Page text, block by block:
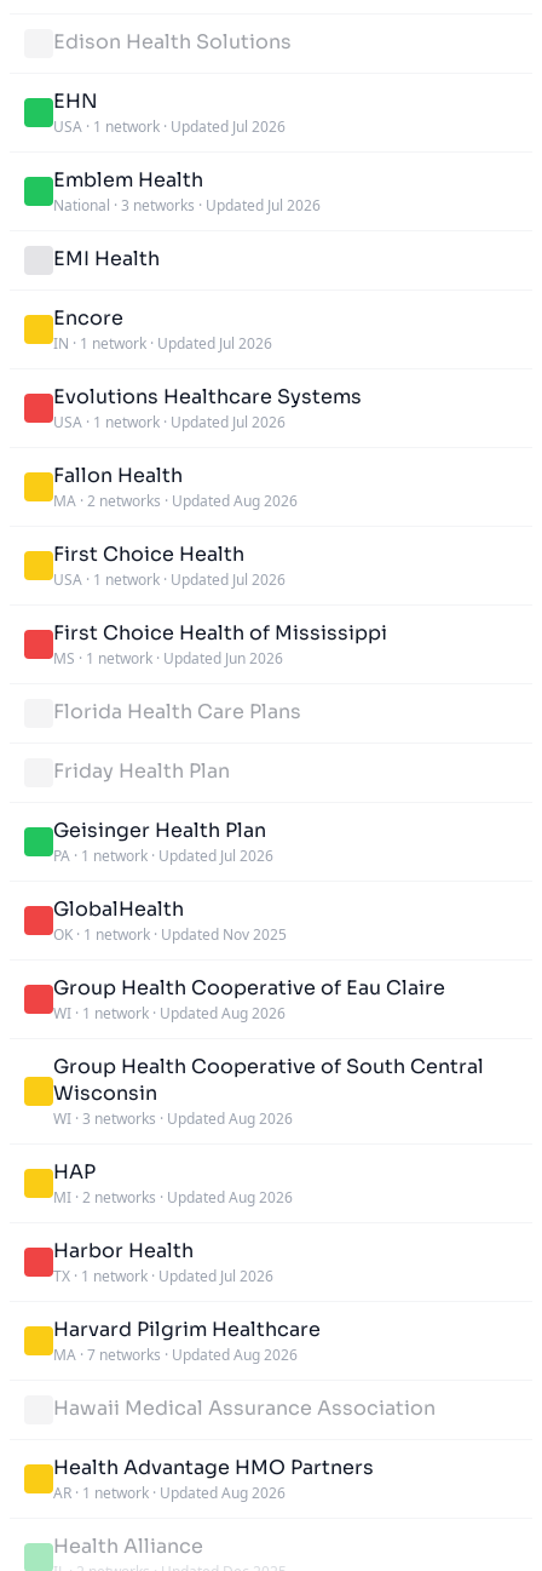
Edison Health Solutions
EHN
USA · 1 network · Updated Jul 2026
Emblem Health
National · 3 networks · Updated Jul 2026
EMI Health
Encore
IN · 1 network · Updated Jul 2026
Evolutions Healthcare Systems
USA · 1 network · Updated Jul 2026
Fallon Health
MA · 2 networks · Updated Aug 2026
First Choice Health
USA · 1 network · Updated Jul 2026
First Choice Health of Mississippi
MS · 1 network · Updated Jun 2026
Florida Health Care Plans
Friday Health Plan
Geisinger Health Plan
PA · 1 network · Updated Jul 2026
GlobalHealth
OK · 1 network · Updated Nov 2025
Group Health Cooperative of Eau Claire
WI · 1 network · Updated Aug 2026
Group Health Cooperative of South Central
Wisconsin
WI · 3 networks · Updated Aug 2026
HAP
MI · 2 networks · Updated Aug 2026
Harbor Health
TX · 1 network · Updated Jul 2026
Harvard Pilgrim Healthcare
MA · 7 networks · Updated Aug 2026
Hawaii Medical Assurance Association
Health Advantage HMO Partners
AR · 1 network · Updated Aug 2026
Health Alliance